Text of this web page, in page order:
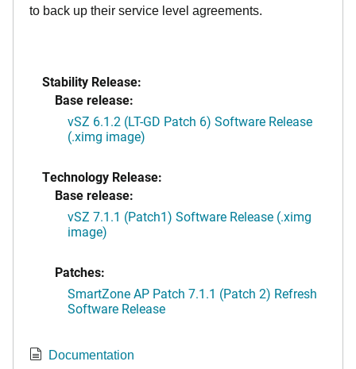
to back up their service level agreements.
Stability Release:
Base release:
vSZ 6.1.2 (LT-GD Patch 6) Software Release
(.ximg image)
Technology Release:
Base release:
vSZ 7.1.1 (Patch1) Software Release (.ximg
image)
Patches:
SmartZone AP Patch 7.1.1 (Patch 2) Refresh
Software Release
Documentation